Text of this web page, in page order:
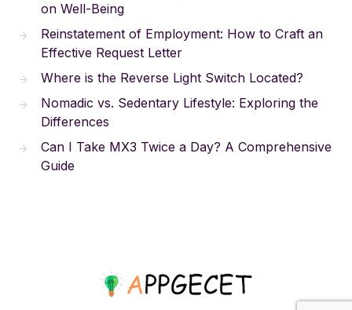
on Well-Being
Reinstatement of Employment: How to Craft an
Effective Request Letter
Where is the Reverse Light Switch Located?
Nomadic vs. Sedentary Lifestyle: Exploring the
Differences
Can I Take MX3 Twice a Day? A Comprehensive
Guide